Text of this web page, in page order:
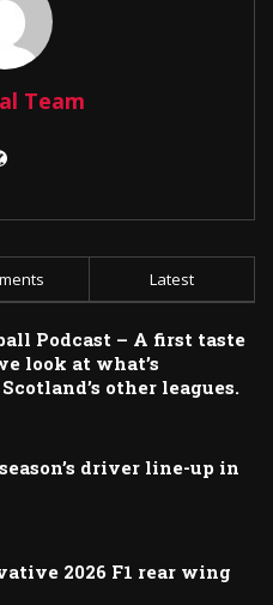
Team
Latest
Podcast – A first taste
look at what’s
other leagues.
driver line-up in
2026 F1 rear wing